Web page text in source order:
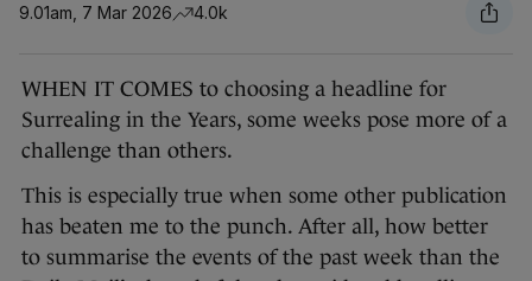
9.01am, 7 Mar 2026 4.0k
WHEN IT COMES to choosing a headline for
Surrealing in the Years, some weeks pose more of a
challenge than others.
This is especially true when some other publication
has beaten me to the punch. After all, how better
to summarise the events of the past week than the